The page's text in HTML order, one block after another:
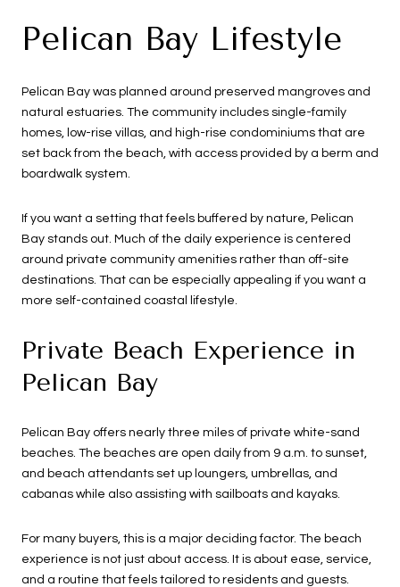
Pelican Bay Lifestyle
Pelican Bay was planned around preserved mangroves and
natural estuaries. The community includes single-family
homes, low-rise villas, and high-rise condominiums that are
set back from the beach, with access provided by a berm and
boardwalk system.
If you want a setting that feels buffered by nature, Pelican
Bay stands out. Much of the daily experience is centered
around private community amenities rather than off-site
destinations. That can be especially appealing if you want a
more self-contained coastal lifestyle.
Private Beach Experience in
Pelican Bay
Pelican Bay offers nearly three miles of private white-sand
beaches. The beaches are open daily from 9 a.m. to sunset,
and beach attendants set up loungers, umbrellas, and
cabanas while also assisting with sailboats and kayaks.
For many buyers, this is a major deciding factor. The beach
experience is not just about access. It is about ease, service,
and a routine that feels tailored to residents and guests.